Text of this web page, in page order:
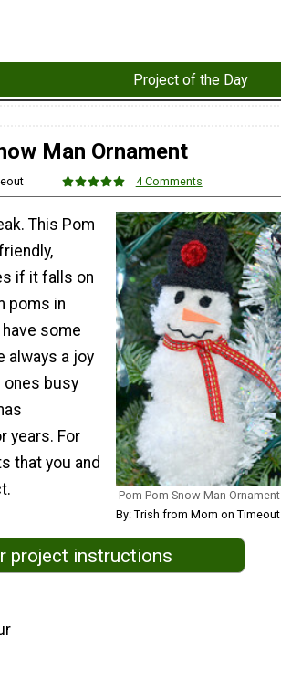
Project of the Day
Man Ornament
4 Comments
Pom Pom Snow Man Ornament
By: Trish from Mom on Timeout
This Pom
if it falls on
poms in
some
always a joy
ones busy
years. For
that you and
project instructions